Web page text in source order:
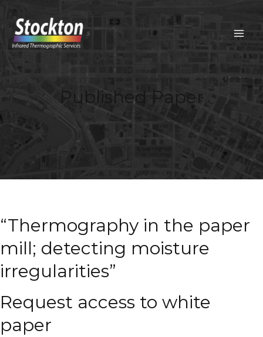
content
MAIN
Published Paper
“Thermography in the paper
mill; detecting moisture
irregularities”
Request access to white
paper